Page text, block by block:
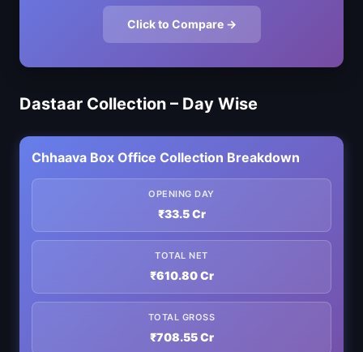
Click to Compare →
Dastaar Collection – Day Wise
Chhaava Box Office Collection Breakdown
OPENING DAY
₹33.5 Cr
TOTAL NET
₹610.80 Cr
TOTAL GROSS
₹708.55 Cr